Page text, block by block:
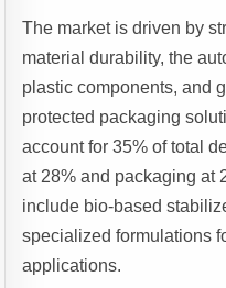
The market is driven by
material durability, the
plastic components, and
protected packaging
account for 35% of total
at 28% and packaging at
include bio-based
specialized formulations
applications.